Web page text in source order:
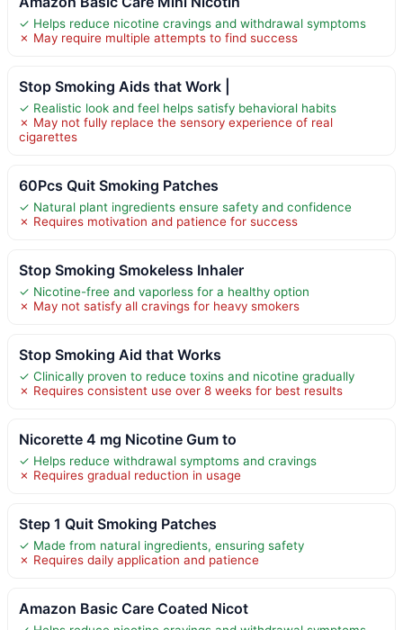
✓ Helps reduce nicotine cravings and withdrawal symptoms
✗ May require multiple attempts to find success
Stop Smoking Aids that Work |
✓ Realistic look and feel helps satisfy behavioral habits
✗ May not fully replace the sensory experience of real
cigarettes
60Pcs Quit Smoking Patches
✓ Natural plant ingredients ensure safety and confidence
✗ Requires motivation and patience for success
Stop Smoking Smokeless Inhaler
✓ Nicotine-free and vaporless for a healthy option
✗ May not satisfy all cravings for heavy smokers
Stop Smoking Aid that Works
✓ Clinically proven to reduce toxins and nicotine gradually
✗ Requires consistent use over 8 weeks for best results
Nicorette 4 mg Nicotine Gum to
✓ Helps reduce withdrawal symptoms and cravings
✗ Requires gradual reduction in usage
Step 1 Quit Smoking Patches
✓ Made from natural ingredients, ensuring safety
✗ Requires daily application and patience
Amazon Basic Care Coated Nicot